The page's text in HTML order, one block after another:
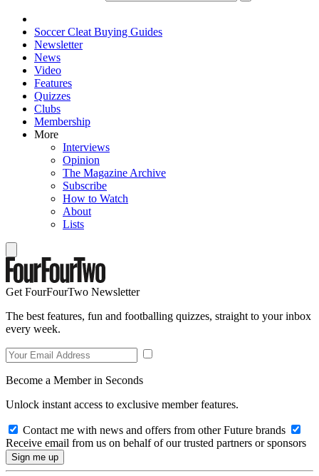
Soccer Cleat Buying Guides
Newsletter
News
Video
Features
Quizzes
Clubs
Membership
More
Interviews
Opinion
The Magazine Archive
Subscribe
How to Watch
About
Lists
Get FourFourTwo Newsletter
The best features, fun and footballing quizzes, straight to your inbox
every week.
Become a Member in Seconds
Unlock instant access to exclusive member features.
Contact me with news and offers from other Future brands
Receive email from us on behalf of our trusted partners or sponsors